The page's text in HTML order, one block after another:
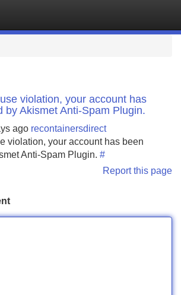
violation, your account has
by Akismet Anti-Spam Plugin.
ago recontainersdirect
violation, your account has been
Anti-Spam Plugin. #
Report this page